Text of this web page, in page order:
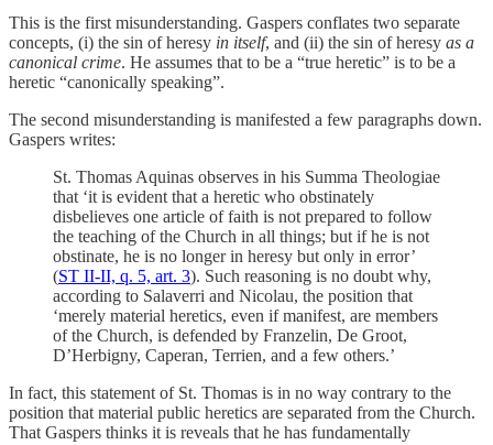
This is the first misunderstanding. Gaspers conflates two separate
concepts, (i) the sin of heresy in itself, and (ii) the sin of heresy as a
canonical crime. He assumes that to be a “true heretic” is to be a
heretic “canonically speaking”.
The second misunderstanding is manifested a few paragraphs down.
Gaspers writes:
St. Thomas Aquinas observes in his Summa Theologiae
that ‘it is evident that a heretic who obstinately
disbelieves one article of faith is not prepared to follow
the teaching of the Church in all things; but if he is not
obstinate, he is no longer in heresy but only in error’
(ST II-II, q. 5, art. 3). Such reasoning is no doubt why,
according to Salaverri and Nicolau, the position that
‘merely material heretics, even if manifest, are members
of the Church, is defended by Franzelin, De Groot,
D’Herbigny, Caperan, Terrien, and a few others.’
In fact, this statement of St. Thomas is in no way contrary to the
position that material public heretics are separated from the Church.
That Gaspers thinks it is reveals that he has fundamentally